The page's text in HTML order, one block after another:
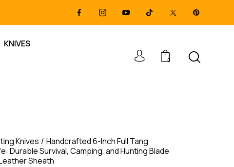
KNIVES
0
Knives
Handcrafted 6-Inch Full Tang
Durable Survival, Camping, and Hunting Blade
Sheath